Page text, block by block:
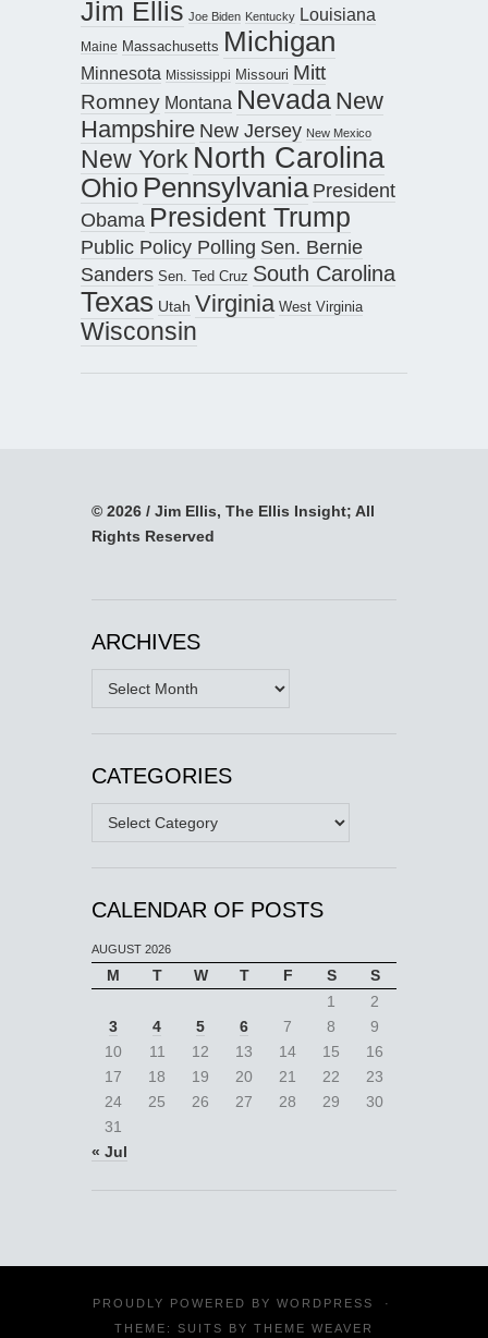
Jim Ellis Joe Biden Kentucky Louisiana
Maine Massachusetts Michigan
Minnesota Mississippi Missouri Mitt
Romney Montana Nevada New
Hampshire New Jersey New Mexico
New York North Carolina
Ohio Pennsylvania President
Obama President Trump
Public Policy Polling Sen. Bernie
Sanders Sen. Ted Cruz South Carolina
Texas Utah Virginia West Virginia
Wisconsin
© 2026 / Jim Ellis, The Ellis Insight; All
Rights Reserved
ARCHIVES
Archives
CATEGORIES
Categories
CALENDAR OF POSTS
AUGUST 2026
M T W T F S
S
1
2
3
4 5 6 7 8
9
10
11 12 13 14 15
16
17
18 19 20 21 22
23
24
25 26 27 28 29
30
31
« Jul
PROUDLY POWERED BY WORDPRESS
·
THEME: SUITS BY THEME WEAVER